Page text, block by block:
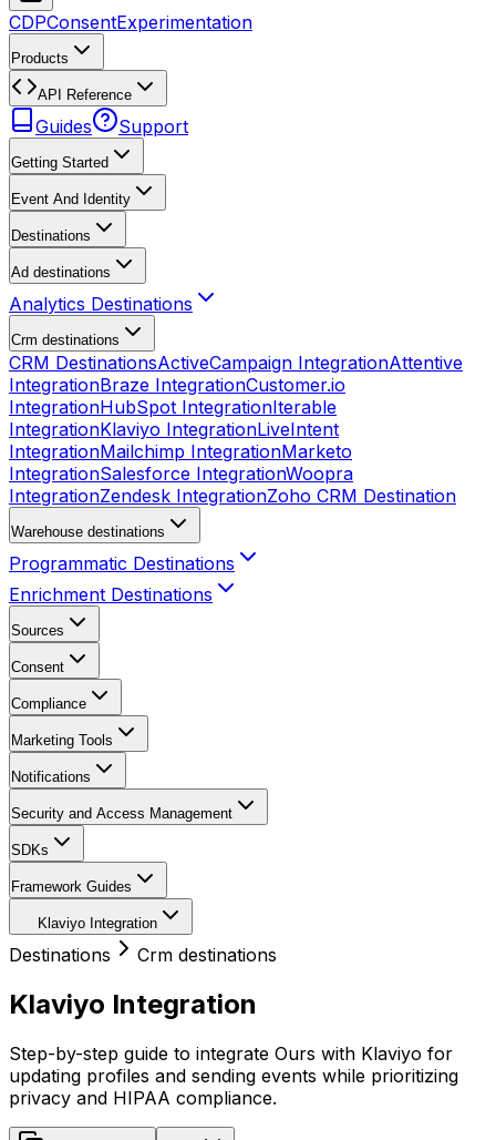
CDPConsentExperimentation
Products
API Reference
Guides Support
Getting Started
Event And Identity
Destinations
Ad destinations
Analytics Destinations
Crm destinations
CRM DestinationsActiveCampaign IntegrationAttentive
IntegrationBraze IntegrationCustomer.io
IntegrationHubSpot IntegrationIterable
IntegrationKlaviyo IntegrationLiveIntent
IntegrationMailchimp IntegrationMarketo
IntegrationSalesforce IntegrationWoopra
IntegrationZendesk IntegrationZoho CRM Destination
Warehouse destinations
Programmatic Destinations
Enrichment Destinations
Sources
Consent
Compliance
Marketing Tools
Notifications
Security and Access Management
SDKs
Framework Guides
Klaviyo Integration
Destinations Crm destinations
Klaviyo Integration
Step-by-step guide to integrate Ours with Klaviyo for
updating profiles and sending events while prioritizing
privacy and HIPAA compliance.